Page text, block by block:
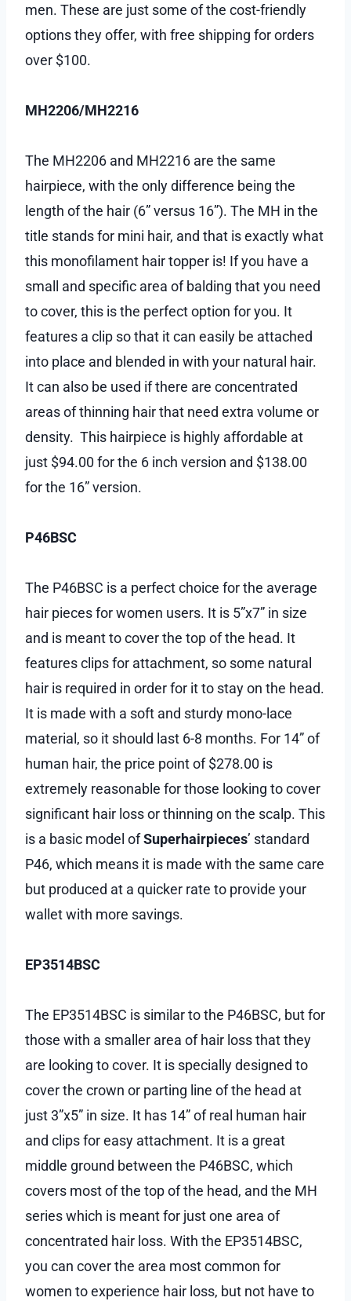
men. These are just some of the cost-friendly
options they offer, with free shipping for orders
over $100.
MH2206/MH2216
The MH2206 and MH2216 are the same
hairpiece, with the only difference being the
length of the hair (6” versus 16”). The MH in the
title stands for mini hair, and that is exactly what
this monofilament hair topper is! If you have a
small and specific area of balding that you need
to cover, this is the perfect option for you. It
features a clip so that it can easily be attached
into place and blended in with your natural hair.
It can also be used if there are concentrated
areas of thinning hair that need extra volume or
density. This hairpiece is highly affordable at
just $94.00 for the 6 inch version and $138.00
for the 16” version.
P46BSC
The P46BSC is a perfect choice for the average
hair pieces for women users. It is 5”x7” in size
and is meant to cover the top of the head. It
features clips for attachment, so some natural
hair is required in order for it to stay on the head.
It is made with a soft and sturdy mono-lace
material, so it should last 6-8 months. For 14” of
human hair, the price point of $278.00 is
extremely reasonable for those looking to cover
significant hair loss or thinning on the scalp. This
is a basic model ofSuperhairpieces’ standard
P46, which means it is made with the same care
but produced at a quicker rate to provide your
wallet with more savings.
EP3514BSC
The EP3514BSC is similar to the P46BSC, but for
those with a smaller area of hair loss that they
are looking to cover. It is specially designed to
cover the crown or parting line of the head at
just 3”x5” in size. It has 14” of real human hair
and clips for easy attachment. It is a great
middle ground between the P46BSC, which
covers most of the top of the head, and the MH
series which is meant for just one area of
concentrated hair loss. With the EP3514BSC,
you can cover the area most common for
women to experience hair loss, but not have to